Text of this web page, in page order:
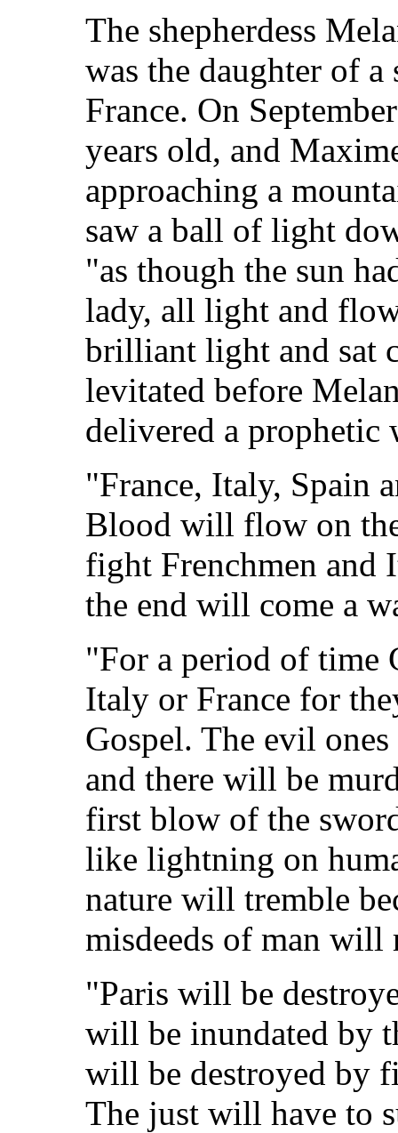
The shepherdess
was the daughter of a
France. On
years old, and
approaching a
saw a ball of light
"as though the sun
lady, all light and
brilliant light and sat
levitated before
delivered a
"France, Italy, Spain
Blood will flow on
fight Frenchmen and
the end will come a
"For a period of time
Italy or France for
Gospel. The evil
and there will be
first blow of the
like lightning on
nature will tremble
misdeeds of man will
"Paris will be
will be inundated by
will be destroyed by
The just will have to